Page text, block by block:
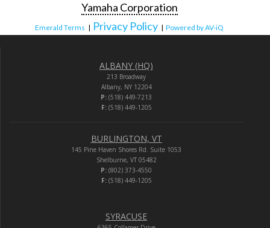
Yamaha Corporation
Emerald Terms | Privacy Policy | Powered by AV-iQ
ALBANY (HQ)
213 Broadway
Albany, NY 12204
P: (518) 449-7213
F:(518) 449-1205
BURLINGTON, VT
145 Pine Haven Shores Rd. Suite 1053
Shelburne, VT 05482
P: (802) 373-4550
F:(518) 449-1205
SYRACUSE